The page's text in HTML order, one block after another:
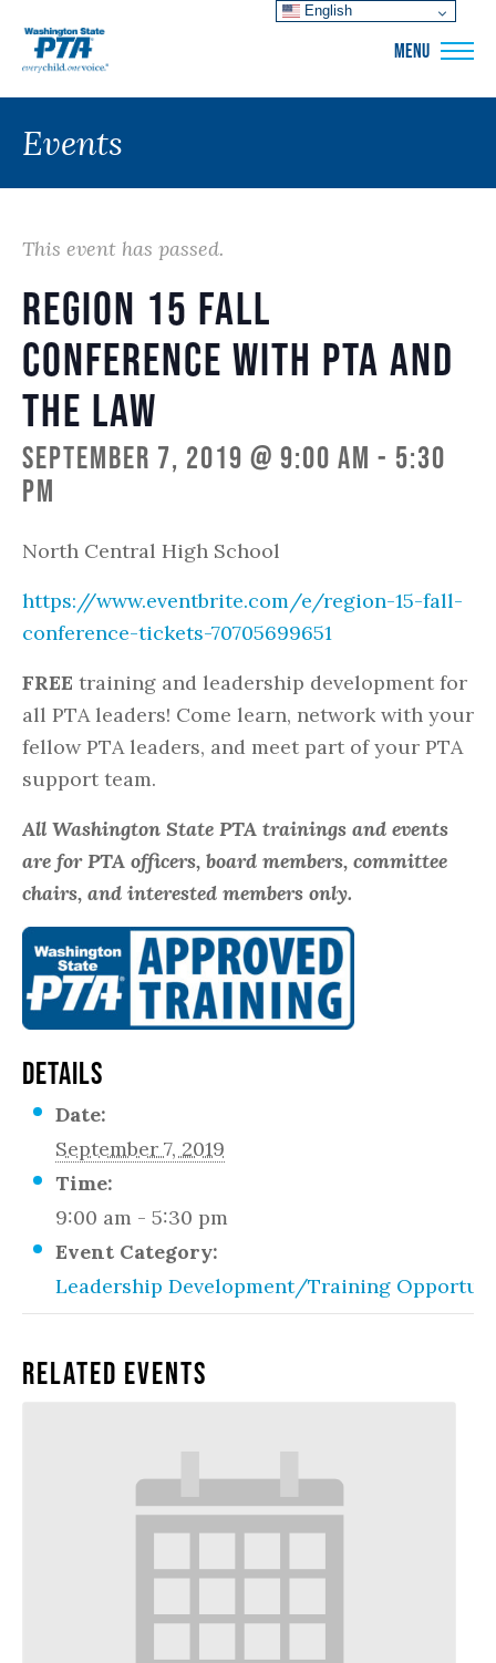
MENU
Events
This event has passed.
Region 15 Fall
Conference with PTA and
the Law
September 7, 2019 @ 9:00 am - 5:30
pm
North Central High School
https://www.eventbrite.com/e/region-15-fall-
conference-tickets-70705699651
FREE training and leadership development for
all PTA leaders! Come learn, network with your
fellow PTA leaders, and meet part of your PTA
support team.
All Washington State PTA trainings and events
are for PTA officers, board members, committee
chairs, and interested members only.
DETAILS
Date:
September 7, 2019
Time:
9:00 am - 5:30 pm
Event Category:
Leadership Development/Training
Related Events
English